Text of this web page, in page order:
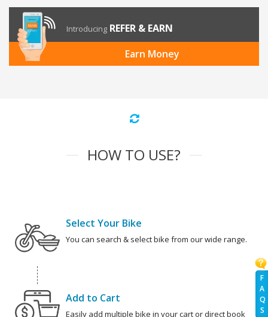
F
A
Q
S
Introducing REFER & EARN
Earn Money
HOW TO USE?
Select Your Bike
You can search & select bike from our wide range.
Add to Cart
Easily add multiple bike in your cart or direct book